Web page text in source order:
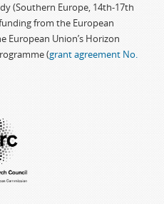
(Southern Europe, 14th-17th
from the European
European Union’s Horizon
(grant agreement No.